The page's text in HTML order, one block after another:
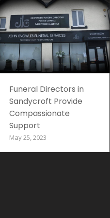
Funeral Directors in
Sandycroft Provide
Compassionate
Support
May 25, 2023